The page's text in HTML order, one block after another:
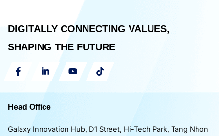
DIGITALLY CONNECTING VALUES,
SHAPING THE FUTURE
Head Office
Galaxy Innovation Hub, D1 Street, Hi-Tech Park, Tang Nhon